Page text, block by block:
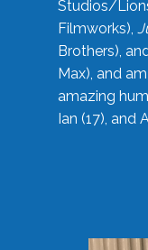
Studios/
Filmworks),
Brothers),
Max), and
amazing
Ian (17), and